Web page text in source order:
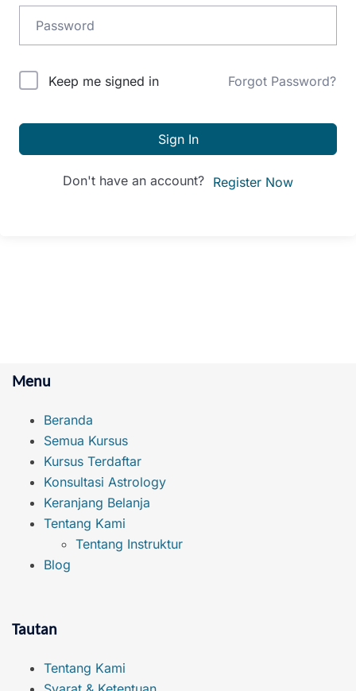
Alternative:
Keep me signed in Forgot Password?
Sign In
Don't have an account? Register Now
Menu
Beranda
Semua Kursus
Kursus Terdaftar
Konsultasi Astrology
Keranjang Belanja
Tentang Kami
Tentang Instruktur
Blog
Tautan
Tentang Kami